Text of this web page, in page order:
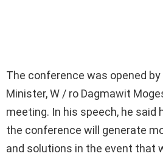
The conference was opened
Minister, W / ro Dagmawit
meeting. In his speech, he said
the conference will generate
and solutions in the event that